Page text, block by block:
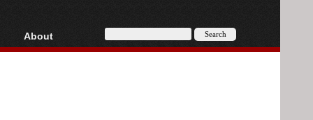
AVCHD
About
About